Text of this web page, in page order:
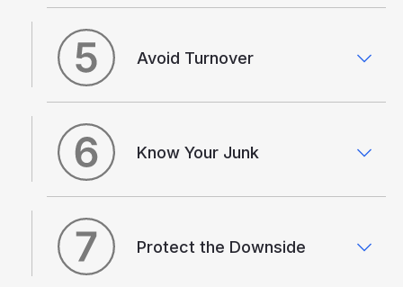
Avoid Turnover
Know Your Junk
Protect the Downside